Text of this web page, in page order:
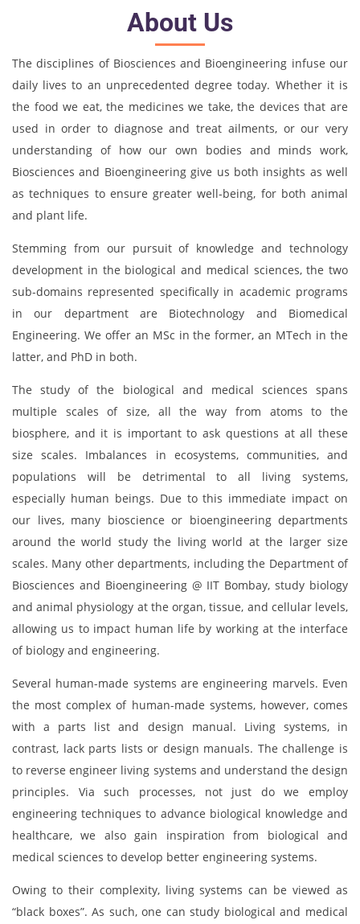
About Us
The disciplines of Biosciences and Bioengineering infuse our
daily lives to an unprecedented degree today. Whether it is
the food we eat, the medicines we take, the devices that are
used in order to diagnose and treat ailments, or our very
understanding of how our own bodies and minds work,
Biosciences and Bioengineering give us both insights as well
as techniques to ensure greater well-being, for both animal
and plant life.
Stemming from our pursuit of knowledge and technology
development in the biological and medical sciences, the two
sub-domains represented specifically in academic programs
in our department are Biotechnology and Biomedical
Engineering. We offer an MSc in the former, an MTech in the
latter, and PhD in both.
The study of the biological and medical sciences spans
multiple scales of size, all the way from atoms to the
biosphere, and it is important to ask questions at all these
size scales. Imbalances in ecosystems, communities, and
populations will be detrimental to all living systems,
especially human beings. Due to this immediate impact on
our lives, many bioscience or bioengineering departments
around the world study the living world at the larger size
scales. Many other departments, including the Department of
Biosciences and Bioengineering @ IIT Bombay, study biology
and animal physiology at the organ, tissue, and cellular levels,
allowing us to impact human life by working at the interface
of biology and engineering.
Several human-made systems are engineering marvels. Even
the most complex of human-made systems, however, comes
with a parts list and design manual. Living systems, in
contrast, lack parts lists or design manuals. The challenge is
to reverse engineer living systems and understand the design
principles. Via such processes, not just do we employ
engineering techniques to advance biological knowledge and
healthcare, we also gain inspiration from biological and
medical sciences to develop better engineering systems.
Owing to their complexity, living systems can be viewed as
“black boxes”. As such, one can study biological and medical